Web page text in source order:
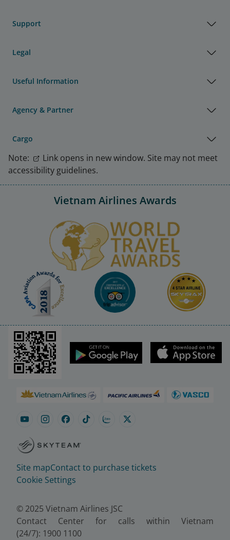
Support
Legal
Useful Information
Agency & Partner
Cargo
Note:
Link opens in new window. Site may not meet
accessibility guidelines.
Vietnam Airlines Awards
Site mapContact to purchase tickets
Cookie Settings
© 2025 Vietnam Airlines JSC
Contact Center for calls within Vietnam
(24/7): 1900 1100